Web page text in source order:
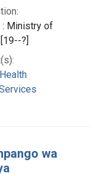
: Ministry of
?]
wa